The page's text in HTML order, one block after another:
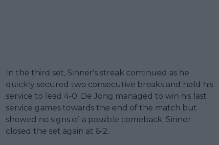
In the third set, Sinner's streak continued as he
quickly secured two consecutive breaks and held his
service to lead 4-0. De Jong managed to win his last
service games towards the end of the match but
showed no signs of a possible comeback. Sinner
closed the set again at 6-2.